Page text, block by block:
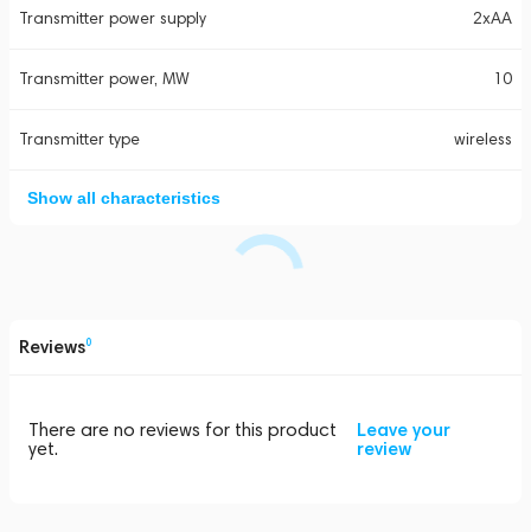
Transmitter power supply 2xAA
Transmitter power, MW 10
Transmitter type wireless
Show all characteristics
Reviews0
There are no reviews for this product
yet.
Leave your
review